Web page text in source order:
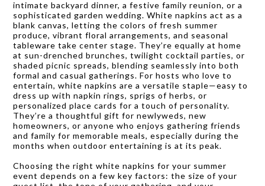
intimate backyard dinner, a festive family reunion, or a
sophisticated garden wedding. White napkins act as a
blank canvas, letting the colors of fresh summer
produce, vibrant floral arrangements, and seasonal
tableware take center stage. They’re equally at home
at sun-drenched brunches, twilight cocktail parties, or
shaded picnic spreads, blending seamlessly into both
formal and casual gatherings. For hosts who love to
entertain, white napkins are a versatile staple—easy to
dress up with napkin rings, sprigs of herbs, or
personalized place cards for a touch of personality.
They’re a thoughtful gift for newlyweds, new
homeowners, or anyone who enjoys gathering friends
and family for memorable meals, especially during the
months when outdoor entertaining is at its peak.
Choosing the right white napkins for your summer
event depends on a few key factors: the size of your